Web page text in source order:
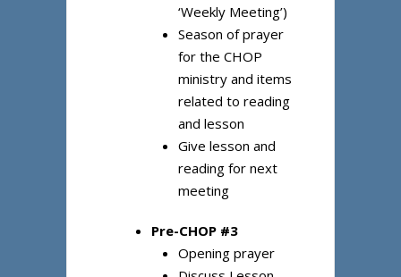
‘Weekly Meeting’)
Season of prayer
for the CHOP
ministry and items
related to reading
and lesson
Give lesson and
reading for next
meeting
Pre-CHOP #3
Opening prayer